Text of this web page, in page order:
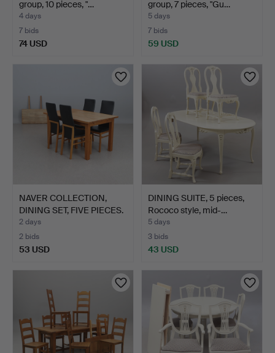
group, 10 pieces, "…
4 days
7 bids
74 USD
group, 7 pieces, "Gu…
5 days
7 bids
59 USD
NAVER COLLECTION,
DINING SET, FIVE PIECES.
…
2 days
2 bids
53 USD
DINING SUITE, 5 pieces,
Rococo style, mid-…
5 days
3 bids
43 USD